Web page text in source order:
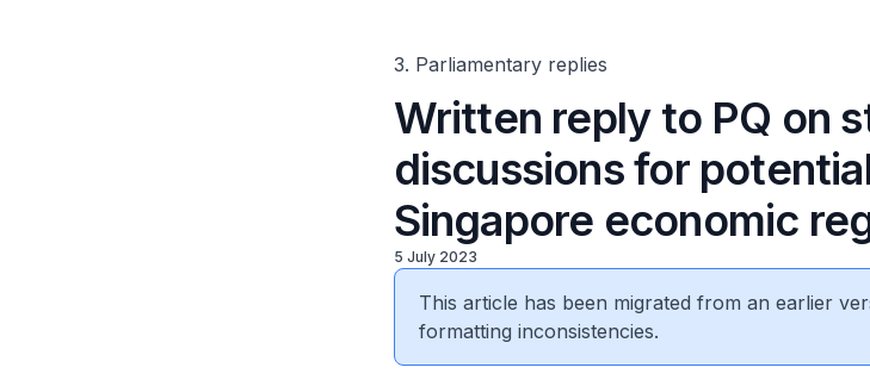
3. Parliamentary replies
Written reply to PQ on
discussions for
Singapore economic
5 July 2023
This article has been migrated from an earlier
formatting inconsistencies.